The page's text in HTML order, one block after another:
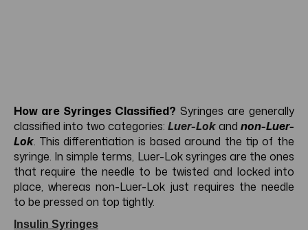
How are Syringes Classified? Syringes are generally
classified into two categories: Luer-Lokand non-Luer-
Lok. This differentiation is based around the tip of the
syringe. In simple terms, Luer-Lok syringes are the ones
that require the needle to be twisted and locked into
place, whereas non-Luer-Lok just requires the needle
to be pressed on top tightly.
Insulin Syringes